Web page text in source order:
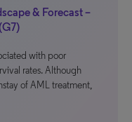
& Forecast –
with poor
rates. Although
of AML treatment,